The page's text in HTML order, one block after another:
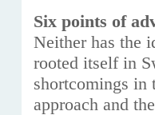
Six points of
Neither has the
rooted itself in
shortcomings in
approach and